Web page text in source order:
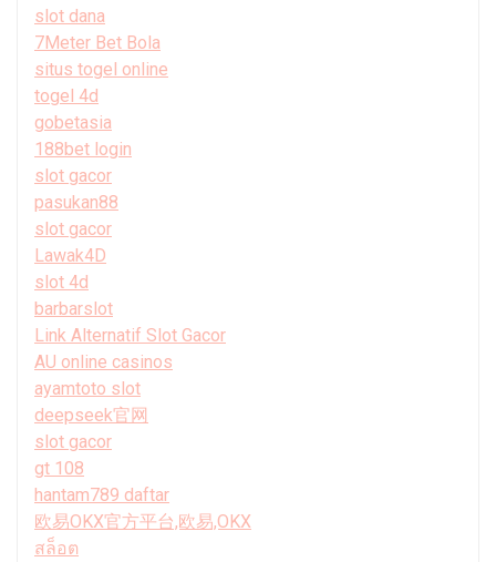
slot dana
7Meter Bet Bola
situs togel online
togel 4d
gobetasia
188bet login
slot gacor
pasukan88
slot gacor
Lawak4D
slot 4d
barbarslot
Link Alternatif Slot Gacor
AU online casinos
ayamtoto slot
deepseek官网
slot gacor
gt 108
hantam789 daftar
欧易OKX官方平台,欧易,OKX
สล็อต